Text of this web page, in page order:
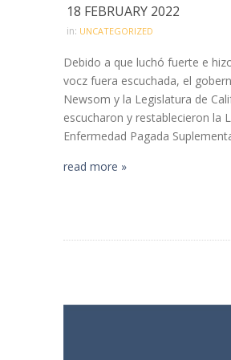
18 FEBRUARY 2022
in: UNCATEGORIZED
Debido a que luchó fuerte e
vocz fuera escuchada, el
Newsom y la Legislatura de
escucharon y restablecieron la
Enfermedad Pagada
read more »